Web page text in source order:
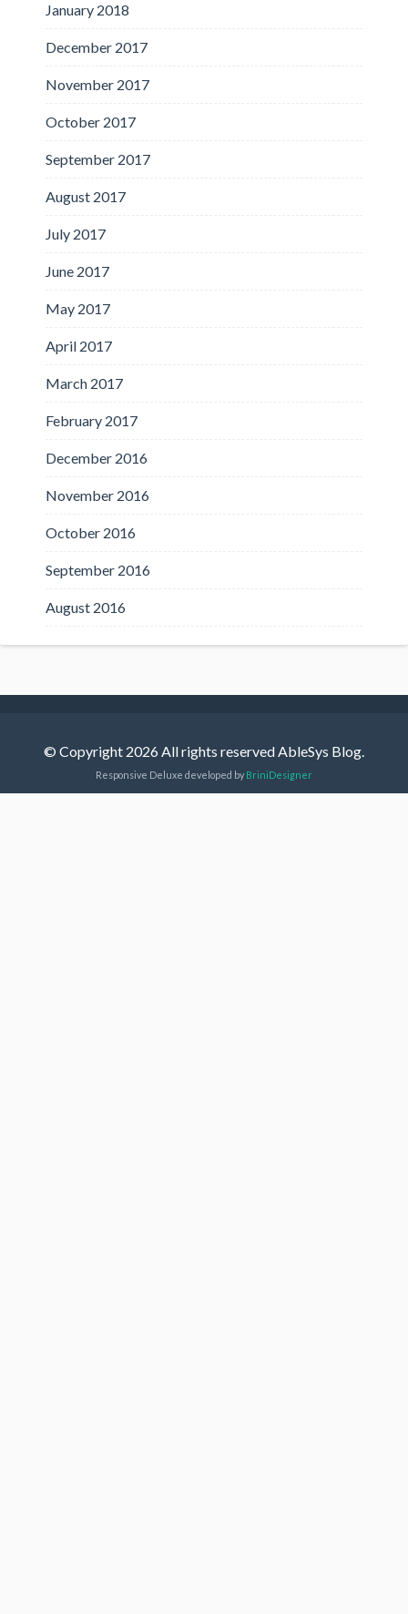
January 2018
December 2017
November 2017
October 2017
September 2017
August 2017
July 2017
June 2017
May 2017
April 2017
March 2017
February 2017
December 2016
November 2016
October 2016
September 2016
August 2016
© Copyright 2026 All rights reserved AbleSys Blog.
Responsive Deluxe developed byBriniDesigner